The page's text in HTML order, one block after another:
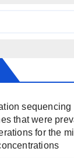
that were
for the